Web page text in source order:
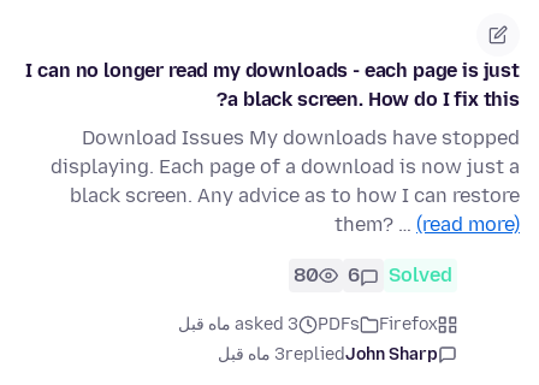
I can no longer read my downloads - each page is just
a black screen. How do I fix this?
Download Issues My downloads have stopped
displaying. Each page of a download is now just a
black screen. Any advice as to how I can restore
them? … (read more)
Solved
6
80
Firefox
PDFs
asked 3 ماه قبل
John Sharp
replied3 ماه قبل